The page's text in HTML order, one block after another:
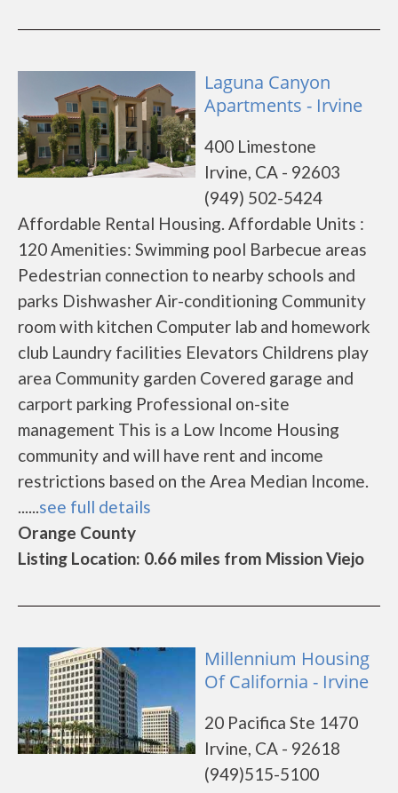
Laguna Canyon
Apartments - Irvine
400 Limestone
Irvine, CA - 92603
(949) 502-5424
Affordable Rental Housing. Affordable Units :
120 Amenities: Swimming pool Barbecue areas
Pedestrian connection to nearby schools and
parks Dishwasher Air-conditioning Community
room with kitchen Computer lab and homework
club Laundry facilities Elevators Childrens play
area Community garden Covered garage and
carport parking Professional on-site
management This is a Low Income Housing
community and will have rent and income
restrictions based on the Area Median Income.
......see full details
Orange County
Listing Location: 0.66 miles from Mission Viejo
Millennium Housing
Of California - Irvine
20 Pacifica Ste 1470
Irvine, CA - 92618
(949)515-5100